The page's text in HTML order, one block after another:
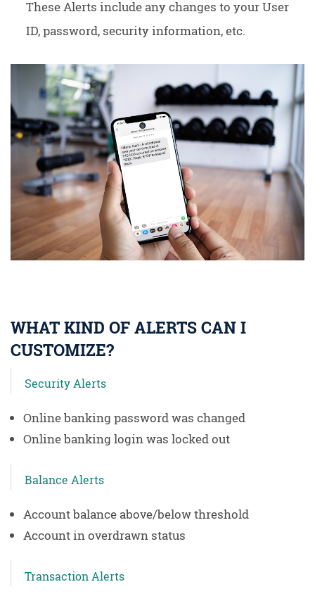
These Alerts include any changes to your User
ID, password, security information, etc.
WHAT KIND OF ALERTS CAN I
CUSTOMIZE?
Security Alerts
Online banking password was changed
Online banking login was locked out
Balance Alerts
Account balance above/below threshold
Account in overdrawn status
Transaction Alerts